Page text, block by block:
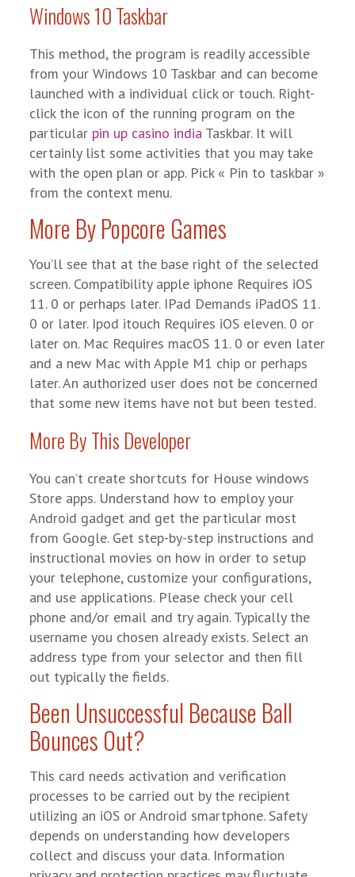
Windows 10 Taskbar
This method, the program is readily accessible
from your Windows 10 Taskbar and can become
launched with a individual click or touch. Right-
click the icon of the running program on the
particular pin up casino indiaTaskbar. It will
certainly list some activities that you may take
with the open plan or app. Pick « Pin to taskbar »
from the context menu.
More By Popcore Games
You’ll see that at the base right of the selected
screen. Compatibility apple iphone Requires iOS
11. 0 or perhaps later. IPad Demands iPadOS 11.
0 or later. Ipod itouch Requires iOS eleven. 0 or
later on. Mac Requires macOS 11. 0 or even later
and a new Mac with Apple M1 chip or perhaps
later. An authorized user does not be concerned
that some new items have not but been tested.
More By This Developer
You can’t create shortcuts for House windows
Store apps. Understand how to employ your
Android gadget and get the particular most
from Google. Get step-by-step instructions and
instructional movies on how in order to setup
your telephone, customize your configurations,
and use applications. Please check your cell
phone and/or email and try again. Typically the
username you chosen already exists. Select an
address type from your selector and then fill
out typically the fields.
Been Unsuccessful Because Ball
Bounces Out?
This card needs activation and verification
processes to be carried out by the recipient
utilizing an iOS or Android smartphone. Safety
depends on understanding how developers
collect and discuss your data. Information